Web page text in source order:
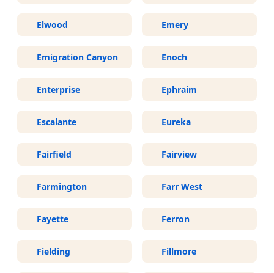
Elwood Emery
Emigration Canyon Enoch
Enterprise Ephraim
Escalante Eureka
Fairfield Fairview
Farmington Farr West
Fayette Ferron
Fielding Fillmore